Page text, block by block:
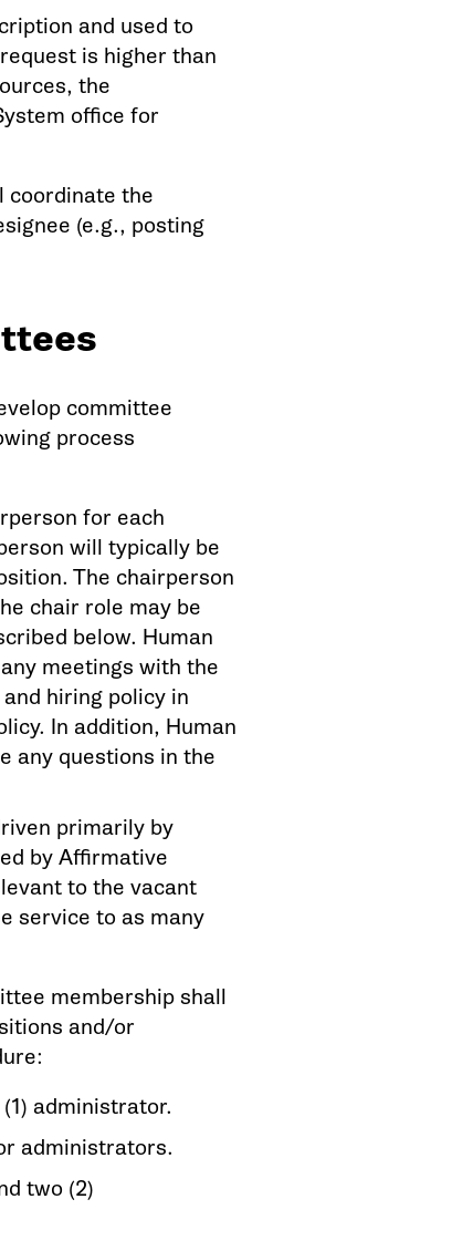
and used to
is higher than
the
office for
coordinate the
(e.g., posting
committee
process
for each
will typically be
The chairperson
chair role may be
below. Human
meetings with the
hiring policy in
In addition, Human
any questions in the
primarily by
by Affirmative
to the vacant
service to as many
membership shall
and/or
administrator.
administrators.
two (2)